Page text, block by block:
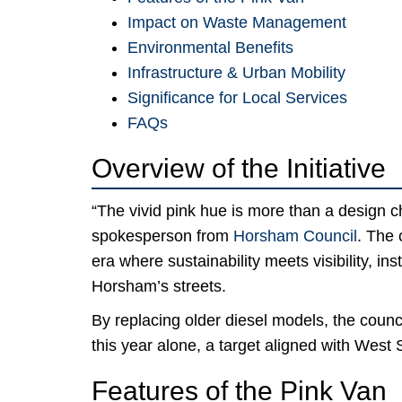
Impact on Waste Management
Environmental Benefits
Infrastructure & Urban Mobility
Significance for Local Services
FAQs
Overview of the Initiative
“The vivid pink hue is more than a design
spokesperson from Horsham Council. The
era where sustainability meets visibility,
Horsham’s streets.
By replacing older diesel models, the
this year alone, a target aligned with West
Features of the Pink Van